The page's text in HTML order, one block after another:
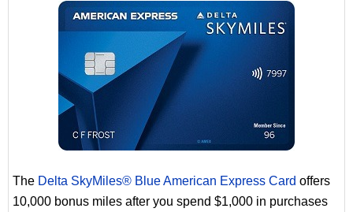
The Delta SkyMiles® Blue American Express Card offers
10,000 bonus miles after you spend $1,000 in purchases